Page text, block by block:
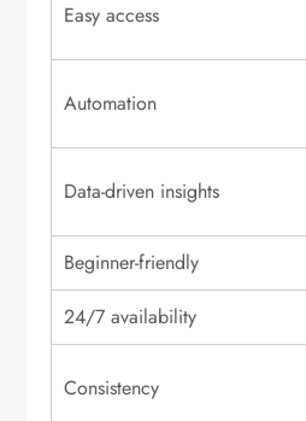
Easy access
Automation
Data-driven insights
Beginner-friendly
24/7 availability
Consistency